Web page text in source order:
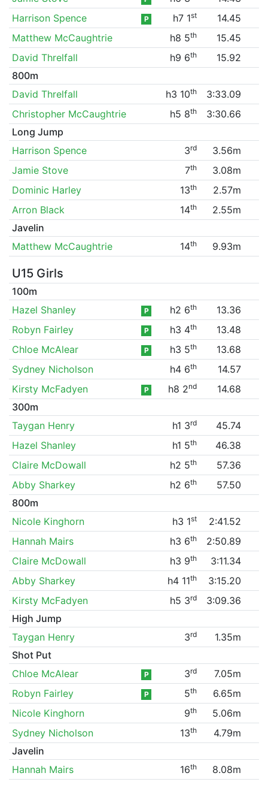
Harrison Spence
P h7 1st
14.45
Matthew McCaughtrie
h8 5th
15.45
David Threlfall
h9 6th
15.92
800m
David Threlfall
h3 10th
3:33.09
Christopher McCaughtrie
h5 8th
3:30.66
Long Jump
Harrison Spence
3rd
3.56m
Jamie Stove
7th
3.08m
Dominic Harley
13th
2.57m
Arron Black
14th
2.55m
Javelin
Matthew McCaughtrie
14th 9.93m
U15 Girls
100m
Hazel Shanley
P h2 6th
13.36
Robyn Fairley
P h3 4th
13.48
Chloe McAlear
P h3 5th
13.68
Sydney Nicholson
h4 6th
14.57
Kirsty McFadyen
P h8 2nd
14.68
300m
Taygan Henry
h1 3rd
45.74
Hazel Shanley
h1 5th
46.38
Claire McDowall
h2 5th
57.36
Abby Sharkey
h2 6th
57.50
800m
Nicole Kinghorn
h3 1st
2:41.52
Hannah Mairs
h3 6th
2:50.89
Claire McDowall
h3 9th
3:11.34
Abby Sharkey
h4 11th
3:15.20
Kirsty McFadyen
h5 3rd
3:09.36
High Jump
Taygan Henry
3rd
1.35m
Shot Put
Chloe McAlear
P 3rd
7.05m
Robyn Fairley
P 5th
6.65m
Nicole Kinghorn
9th
5.06m
Sydney Nicholson
13th
4.79m
Javelin
Hannah Mairs
16th 8.08m